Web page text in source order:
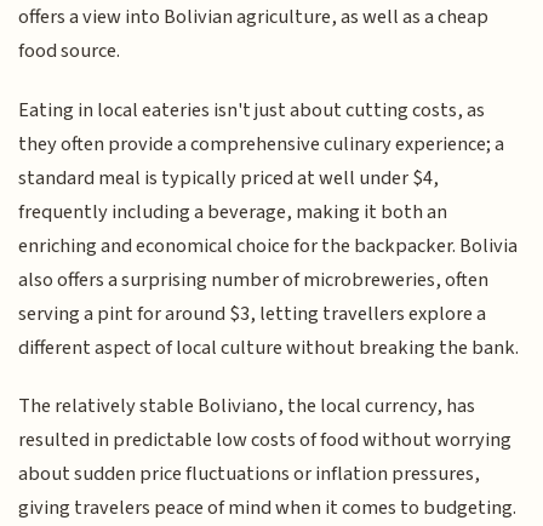
offers a view into Bolivian agriculture, as well as a cheap
food source.
Eating in local eateries isn't just about cutting costs, as
they often provide a comprehensive culinary experience; a
standard meal is typically priced at well under $4,
frequently including a beverage, making it both an
enriching and economical choice for the backpacker. Bolivia
also offers a surprising number of microbreweries, often
serving a pint for around $3, letting travellers explore a
different aspect of local culture without breaking the bank.
The relatively stable Boliviano, the local currency, has
resulted in predictable low costs of food without worrying
about sudden price fluctuations or inflation pressures,
giving travelers peace of mind when it comes to budgeting.